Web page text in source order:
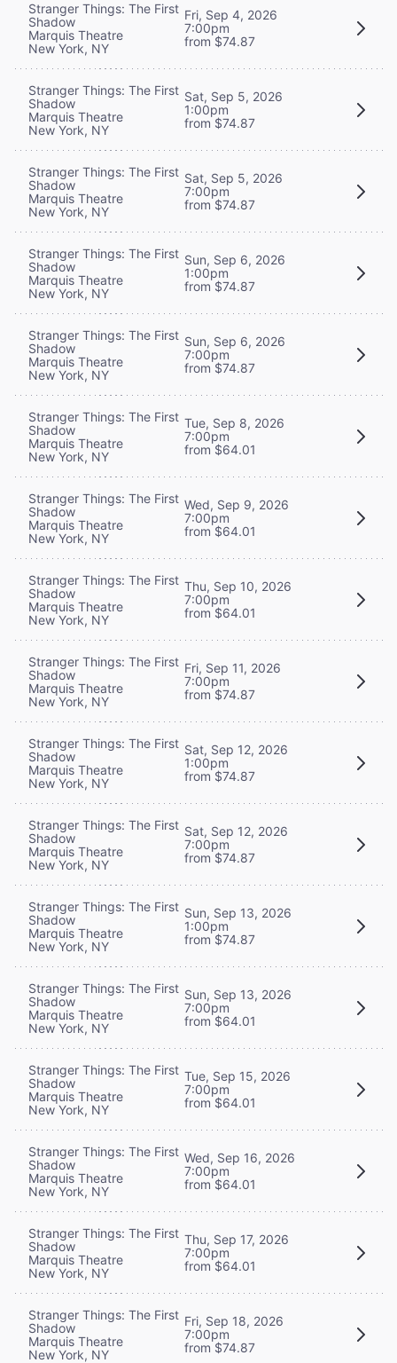
Stranger Things: The First
Shadow
Marquis Theatre
New York, NY
Fri, Sep 4, 2026
7:00pm
from $74.87
Stranger Things: The First
Shadow
Marquis Theatre
New York, NY
Sat, Sep 5, 2026
1:00pm
from $74.87
Stranger Things: The First
Shadow
Marquis Theatre
New York, NY
Sat, Sep 5, 2026
7:00pm
from $74.87
Stranger Things: The First
Shadow
Marquis Theatre
New York, NY
Sun, Sep 6, 2026
1:00pm
from $74.87
Stranger Things: The First
Shadow
Marquis Theatre
New York, NY
Sun, Sep 6, 2026
7:00pm
from $74.87
Stranger Things: The First
Shadow
Marquis Theatre
New York, NY
Tue, Sep 8, 2026
7:00pm
from $64.01
Stranger Things: The First
Shadow
Marquis Theatre
New York, NY
Wed, Sep 9, 2026
7:00pm
from $64.01
Stranger Things: The First
Shadow
Marquis Theatre
New York, NY
Thu, Sep 10, 2026
7:00pm
from $64.01
Stranger Things: The First
Shadow
Marquis Theatre
New York, NY
Fri, Sep 11, 2026
7:00pm
from $74.87
Stranger Things: The First
Shadow
Marquis Theatre
New York, NY
Sat, Sep 12, 2026
1:00pm
from $74.87
Stranger Things: The First
Shadow
Marquis Theatre
New York, NY
Sat, Sep 12, 2026
7:00pm
from $74.87
Stranger Things: The First
Shadow
Marquis Theatre
New York, NY
Sun, Sep 13, 2026
1:00pm
from $74.87
Stranger Things: The First
Shadow
Marquis Theatre
New York, NY
Sun, Sep 13, 2026
7:00pm
from $64.01
Stranger Things: The First
Shadow
Marquis Theatre
New York, NY
Tue, Sep 15, 2026
7:00pm
from $64.01
Stranger Things: The First
Shadow
Marquis Theatre
New York, NY
Wed, Sep 16, 2026
7:00pm
from $64.01
Stranger Things: The First
Shadow
Marquis Theatre
New York, NY
Thu, Sep 17, 2026
7:00pm
from $64.01
Stranger Things: The First
Shadow
Marquis Theatre
New York, NY
Fri, Sep 18, 2026
7:00pm
from $74.87